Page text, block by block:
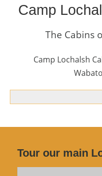
Camp
The Cabins
Camp Lochalsh
Tour our main